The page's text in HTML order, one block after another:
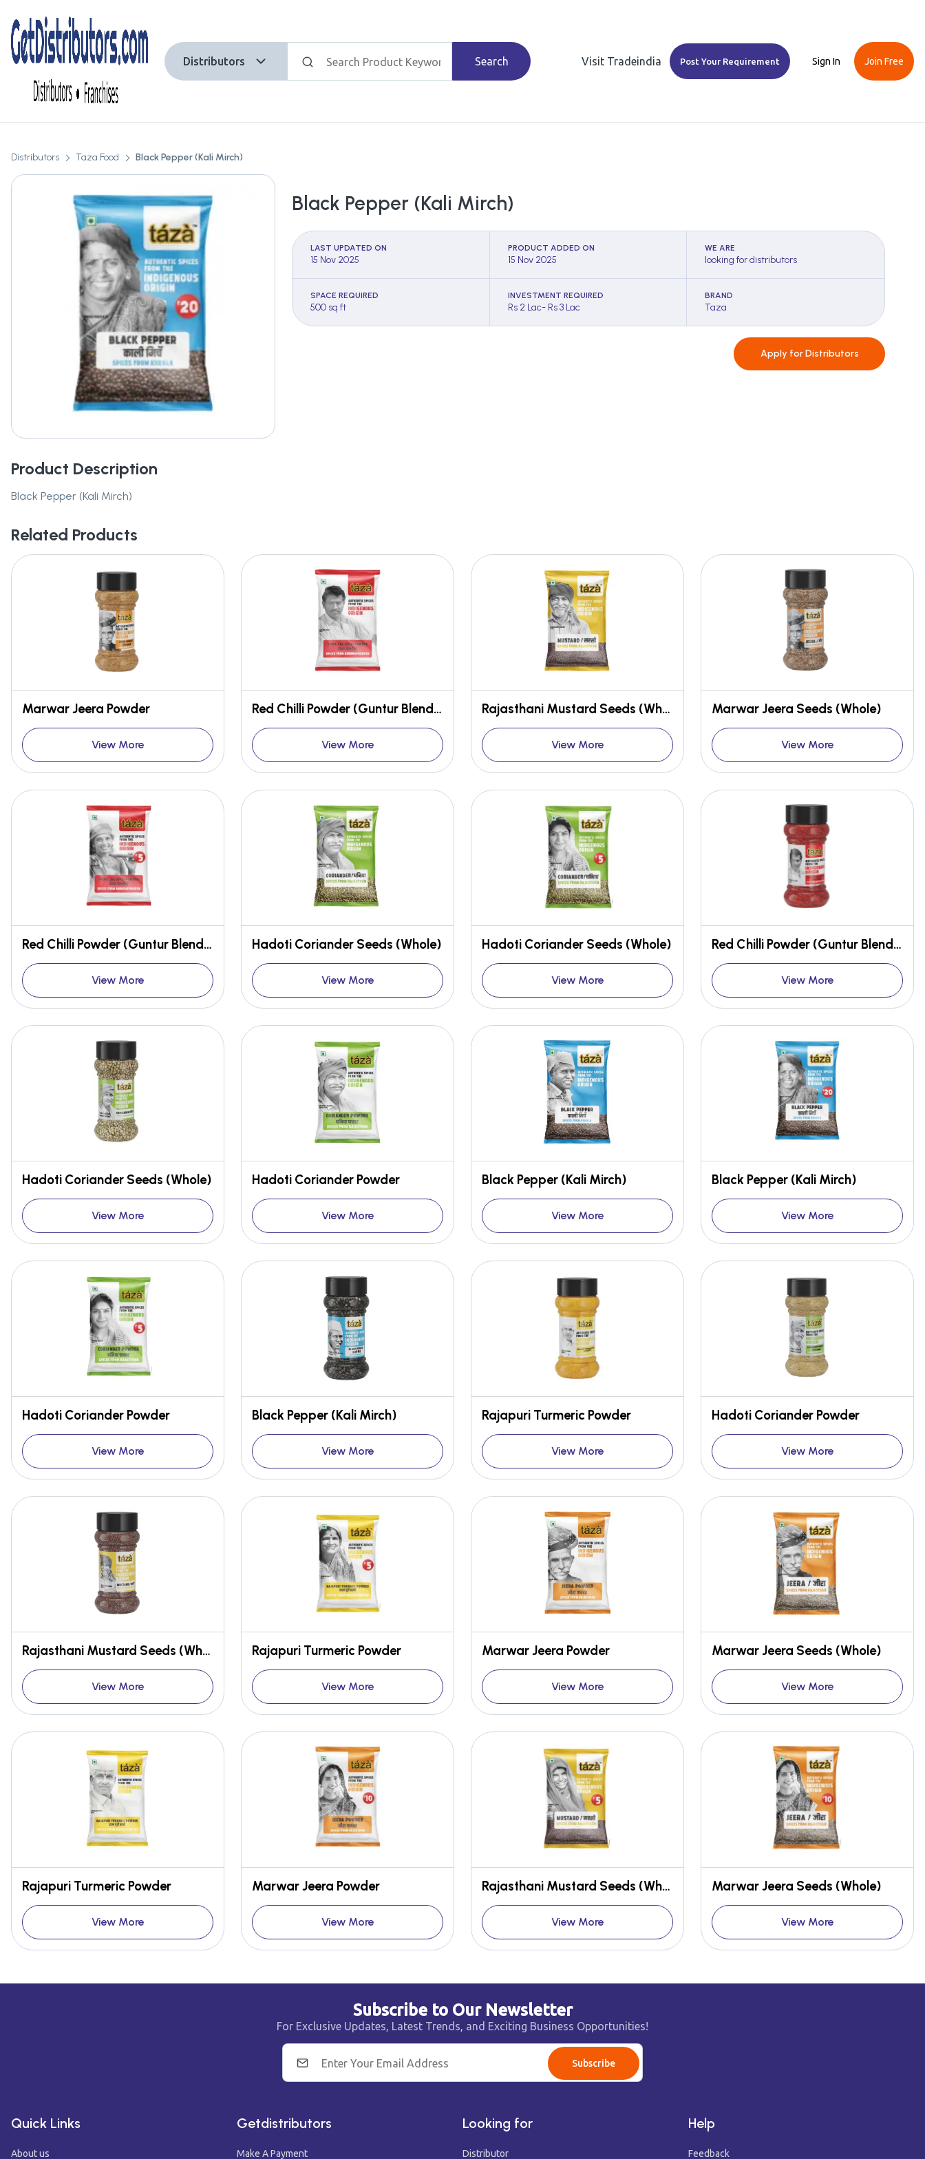
Distributors Search Visit Tradeindia Post Your Requirement Sign In Join Free
Distributors Taza Food Black Pepper (Kali Mirch)
Black Pepper (Kali Mirch)
LAST UPDATED ON
15 Nov 2025
PRODUCT ADDED ON
15 Nov 2025
WE ARE
looking for distributors
SPACE REQUIRED
500 sq ft
INVESTMENT REQUIRED
Rs 2 Lac- Rs 3 Lac
BRAND
Taza
Apply forDistributors
Product Description
Black Pepper (Kali Mirch)
Related Products
Marwar Jeera Powder
View More
Red Chilli Powder (Guntur Blend, Stemless)
View More
Rajasthani Mustard Seeds (Whole)
View More
Marwar Jeera Seeds (Whole)
View More
Red Chilli Powder (Guntur Blend, Stemless)
View More
Hadoti Coriander Seeds (Whole)
View More
Hadoti Coriander Seeds (Whole)
View More
Red Chilli Powder (Guntur Blend, Stemless)
View More
Hadoti Coriander Seeds (Whole)
View More
Hadoti Coriander Powder
View More
Black Pepper (Kali Mirch)
View More
Black Pepper (Kali Mirch)
View More
Hadoti Coriander Powder
View More
Black Pepper (Kali Mirch)
View More
Rajapuri Turmeric Powder
View More
Hadoti Coriander Powder
View More
Rajasthani Mustard Seeds (Whole)
View More
Rajapuri Turmeric Powder
View More
Marwar Jeera Powder
View More
Marwar Jeera Seeds (Whole)
View More
Rajapuri Turmeric Powder
View More
Marwar Jeera Powder
View More
Rajasthani Mustard Seeds (Whole)
View More
Marwar Jeera Seeds (Whole)
View More
Subscribe to Our Newsletter
For Exclusive Updates, Latest Trends, and Exciting Business Opportunities!
Subscribe
Quick Links
About us
Getdistributors
Make A Payment
Looking for
Distributor
Help
Feedback